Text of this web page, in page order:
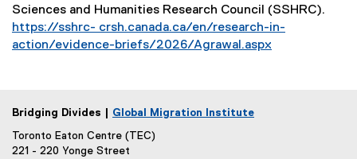
Sciences and Humanities Research Council (SSHRC).
https://sshrc- crsh.canada.ca/en/research-in-
action/evidence-briefs/2026/Agrawal.aspx
Bridging Divides | Global Migration Institute
Toronto Eaton Centre (TEC)
221 - 220 Yonge Street